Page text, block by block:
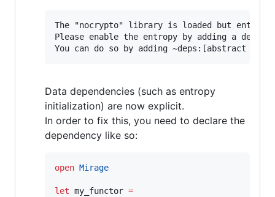
The "nocrypto" library is loaded but
Please enable the entropy by adding a
Data dependencies (such as entropy
initialization) are now explicit.
In order to fix this, you need to declare the
dependency like so:
open Mirage
let my_functor =